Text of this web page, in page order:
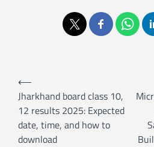
⟵
Jharkhand board class 10,
12 results 2025: Expected
date, time, and how to
download